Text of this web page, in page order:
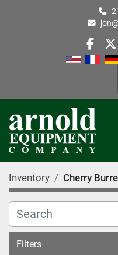
Inventory Cherry Burrell
Filters